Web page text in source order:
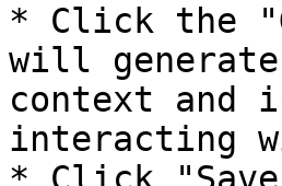
* Click the
will generate
context and
interacting